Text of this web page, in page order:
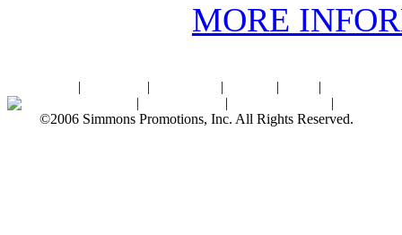
MORE
| | | | |
| | |
©2006 Simmons Promotions, Inc. All Rights Reserved.